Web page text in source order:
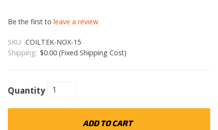
Be the first to leave a review
SKU: COILTEK-NOX-15
Shipping: $0.00 (Fixed Shipping Cost)
Quantity
ADD TO CART